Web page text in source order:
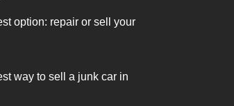
option: repair or sell your
way to sell a junk car in